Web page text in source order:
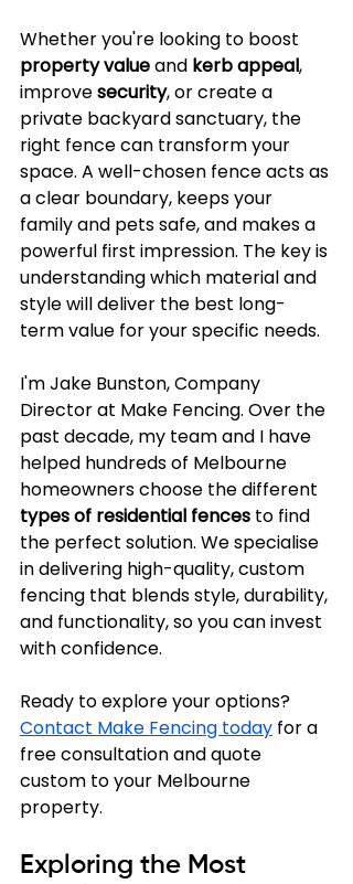
Whether you're looking to boost
property value and kerb appeal,
improve security, or create a
private backyard sanctuary, the
right fence can transform your
space. A well-chosen fence acts as
a clear boundary, keeps your
family and pets safe, and makes a
powerful first impression. The key is
understanding which material and
style will deliver the best long-
term value for your specific needs.
I'm Jake Bunston, Company
Director at Make Fencing. Over the
past decade, my team and I have
helped hundreds of Melbourne
homeowners choose the different
types of residential fences to find
the perfect solution. We specialise
in delivering high-quality, custom
fencing that blends style, durability,
and functionality, so you can invest
with confidence.
Ready to explore your options?
Contact Make Fencing today for a
free consultation and quote
custom to your Melbourne
property.
Exploring the Most